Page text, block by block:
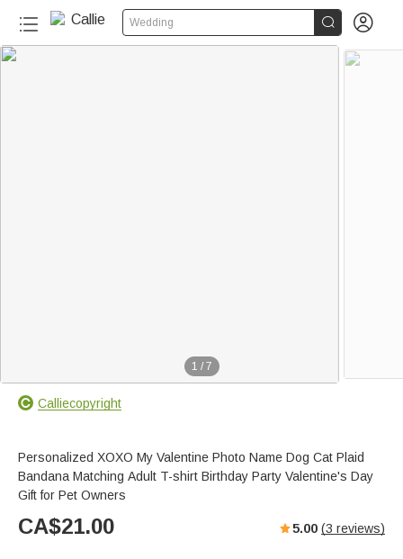
Wedding  
1 / 7
Calliecopyright
Personalized XOXO My Valentine Photo Name Dog Cat Plaid
Bandana Matching Adult T-shirt Birthday Party Valentine's Day
Gift for Pet Owners
CA$21.00 5.00 (3 reviews)